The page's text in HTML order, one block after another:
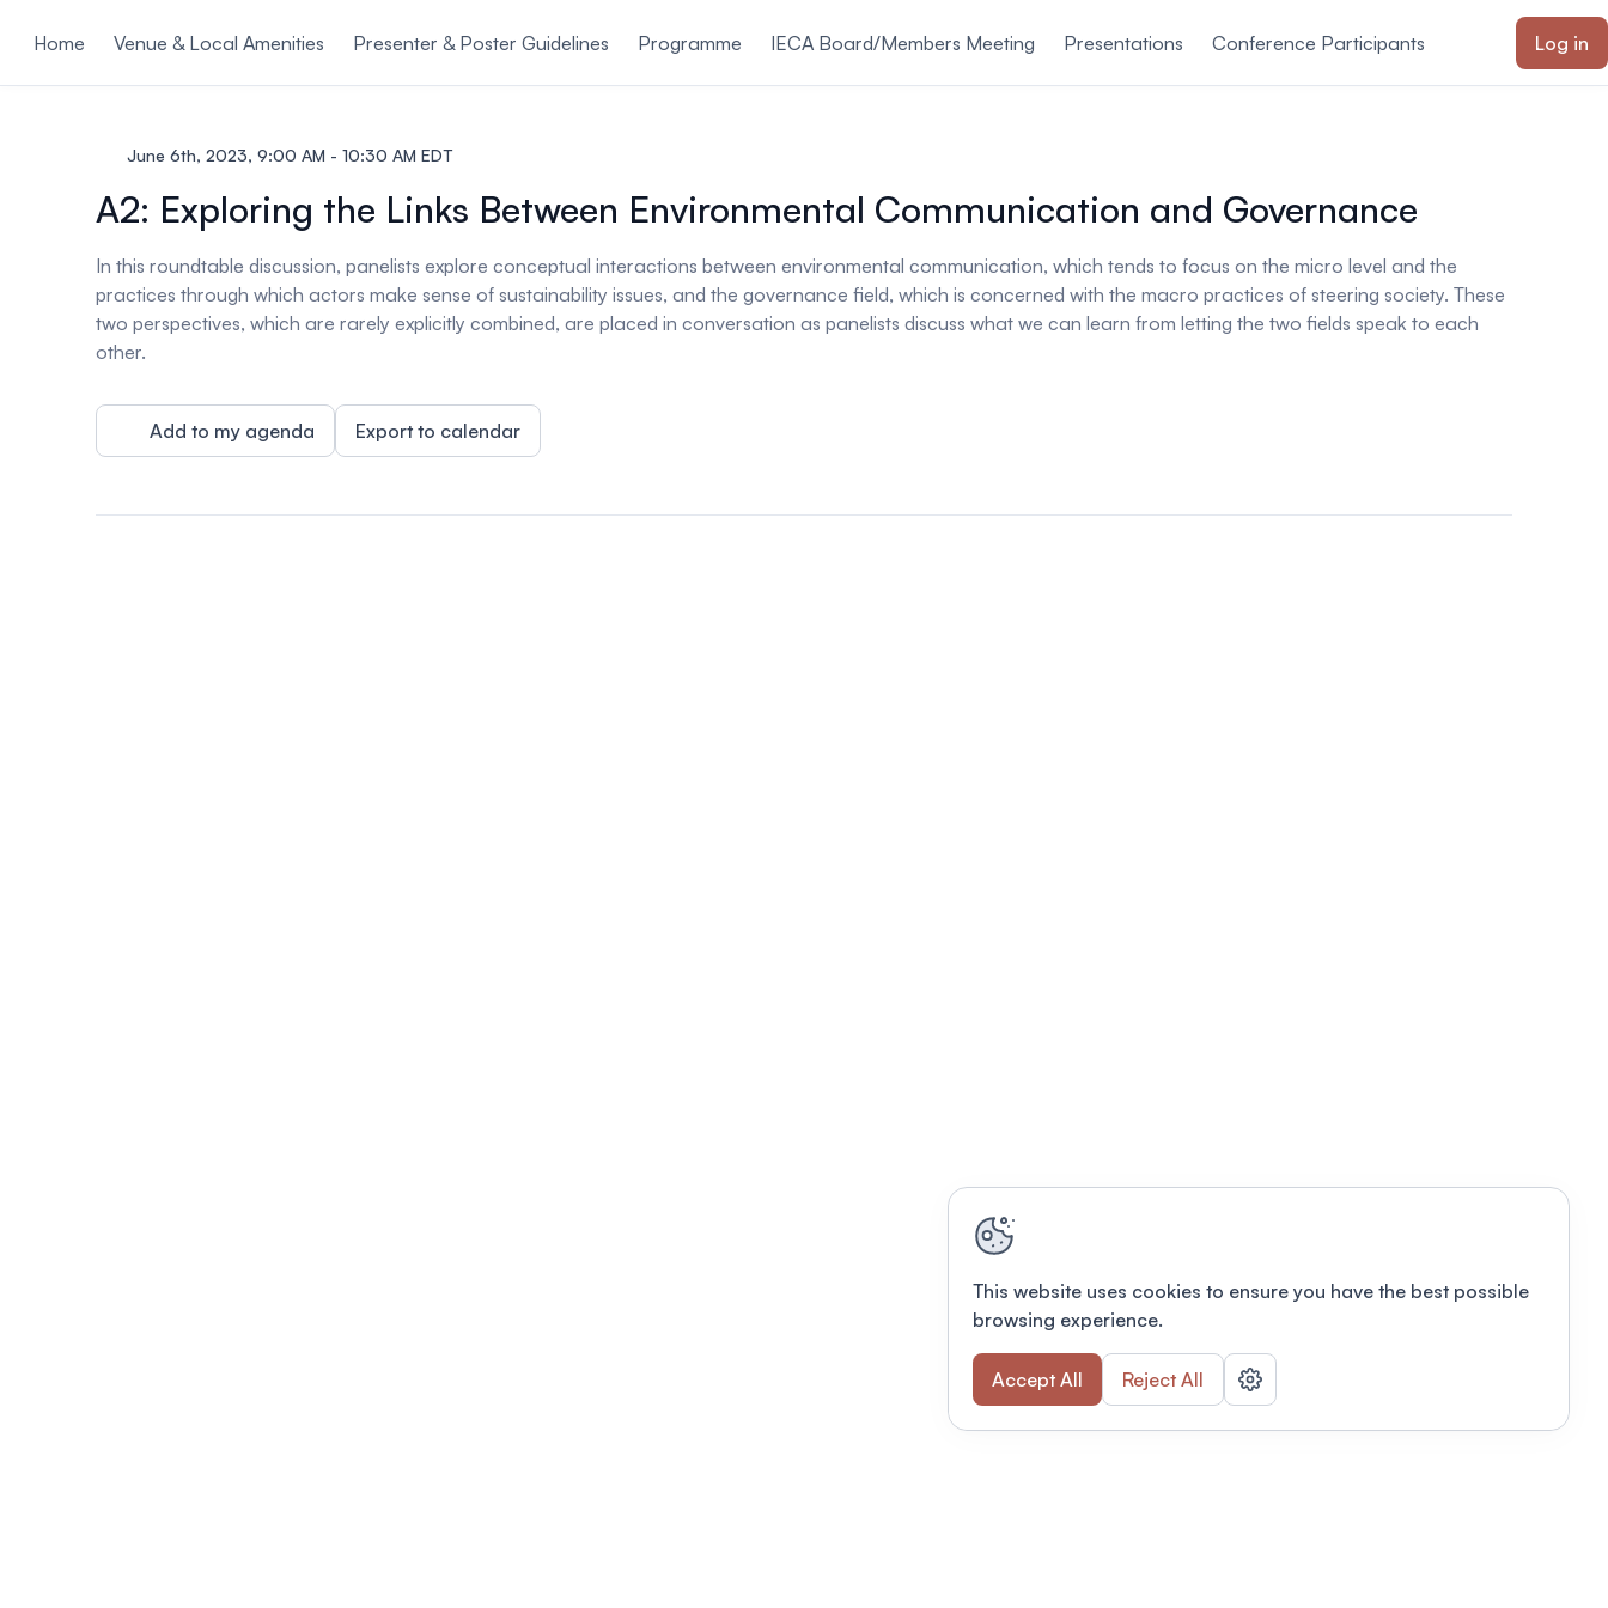
Home
Venue & Local Amenities Presenter & Poster Guidelines Programme IECA Board/Members Meeting Presentations Conference Participants Log in
June 6th, 2023, 9:00 AM - 10:30 AM EDT
A2: Exploring the Links Between Environmental Communication and Governance
In this roundtable discussion, panelists explore conceptual interactions between environmental communication, which tends to focus on the micro level and the
practices through which actors make sense of sustainability issues, and the governance field, which is concerned with the macro practices of steering society. These
two perspectives, which are rarely explicitly combined, are placed in conversation as panelists discuss what we can learn from letting the two fields speak to each
other.
Add to my agenda Export to calendar
This website uses cookies to ensure you have the best possible
browsing experience.
Accept All Reject All